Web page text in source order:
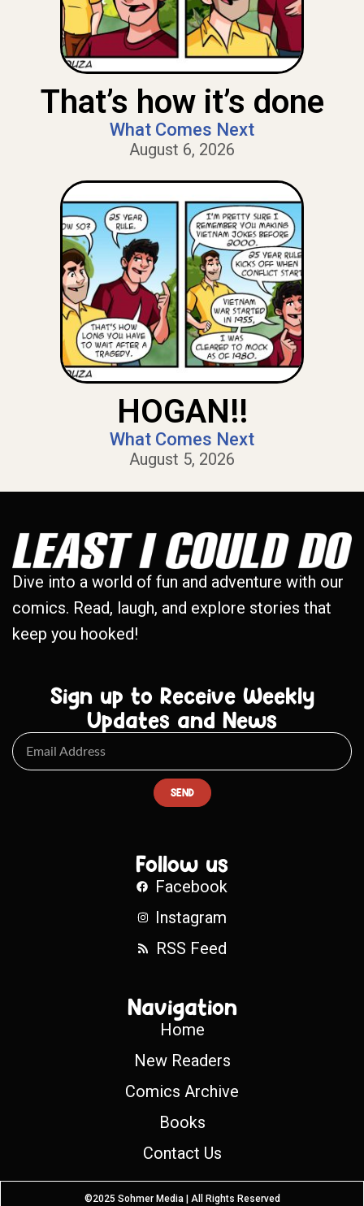
That’s how it’s done
What Comes Next
August 6, 2026
HOGAN!!
What Comes Next
August 5, 2026
Dive into a world of fun and adventure with our
comics. Read, laugh, and explore stories that
keep you hooked!
Sign up to Receive Weekly
Updates and News
SEND
Follow us
Facebook
Instagram
RSS Feed
Navigation
Home
New Readers
Comics Archive
Books
Contact Us
©2025 Sohmer Media | All Rights Reserved